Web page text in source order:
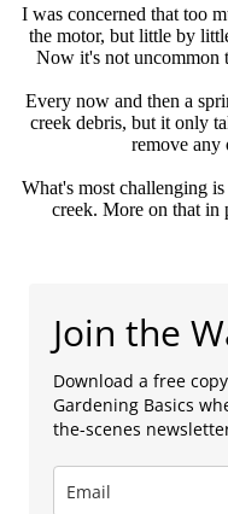
I was concerned that too
the motor, but little by
Now it's not uncommon
Every now and then a
creek debris, but it only
remove any
What's most challenging
creek. More on that in
Join the
Download a free
Gardening Basics
the-scenes